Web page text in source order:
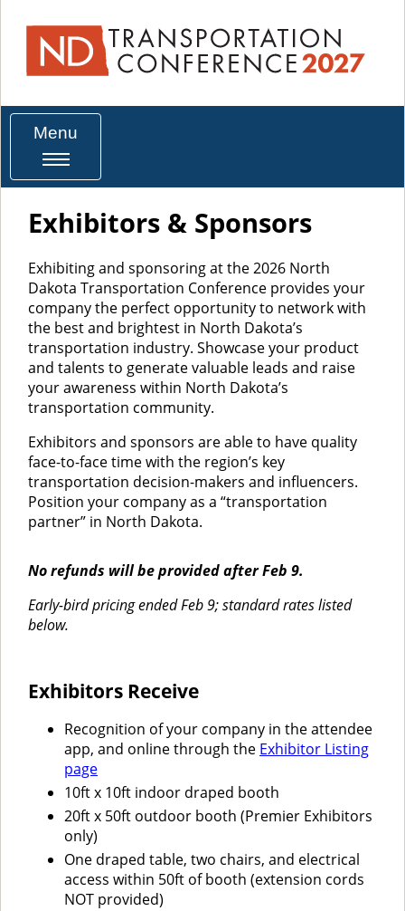
Menu
Exhibitors & Sponsors
Exhibiting and sponsoring at the 2026 North
Dakota Transportation Conference provides your
company the perfect opportunity to network with
the best and brightest in North Dakota’s
transportation industry. Showcase your product
and talents to generate valuable leads and raise
your awareness within North Dakota’s
transportation community.
Exhibitors and sponsors are able to have quality
face-to-face time with the region’s key
transportation decision-makers and influencers.
Position your company as a “transportation
partner” in North Dakota.
No refunds will be provided after Feb 9.
Early-bird pricing ended Feb 9; standard rates listed
below.
Exhibitors Receive
Recognition of your company in the attendee
app, and online through the Exhibitor Listing
page
10ft x 10ft indoor draped booth
20ft x 50ft outdoor booth (Premier Exhibitors
only)
One draped table, two chairs, and electrical
access within 50ft of booth (extension cords
NOT provided)